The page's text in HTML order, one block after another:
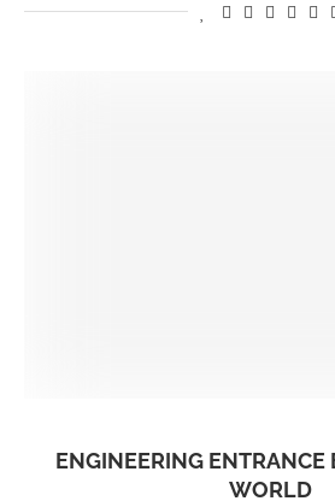
ENGINEERING ENTRANCE
WORLD